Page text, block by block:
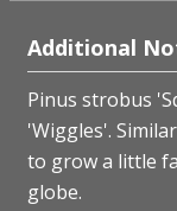
Additional
Pinus strobus
'Wiggles'.
to grow a little
globe.